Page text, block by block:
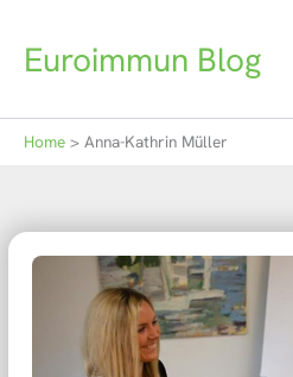
contentEuroimmun Blog
Home Anna-Kathrin Müller